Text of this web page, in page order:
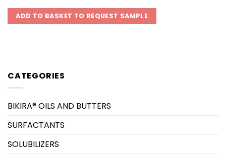
CATEGORIES
BIKIRA® OILS AND BUTTERS
SURFACTANTS
SOLUBILIZERS
ADD TO BASKET TO REQUEST SAMPLE